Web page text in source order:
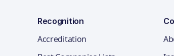
Recognition
Accreditation